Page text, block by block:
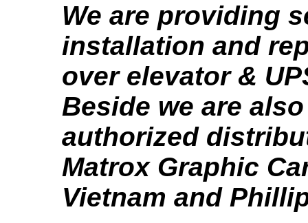
We are providing
installation and
over elevator &
Beside we are
authorized
Matrox Graphic
Vietnam and